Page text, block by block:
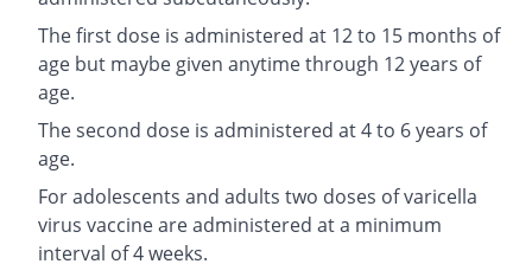
The first dose is administered at 12 to 15 months of
age but maybe given anytime through 12 years of
age.
The second dose is administered at 4 to 6 years of
age.
For adolescents and adults two doses of varicella
virus vaccine are administered at a minimum
interval of 4 weeks.